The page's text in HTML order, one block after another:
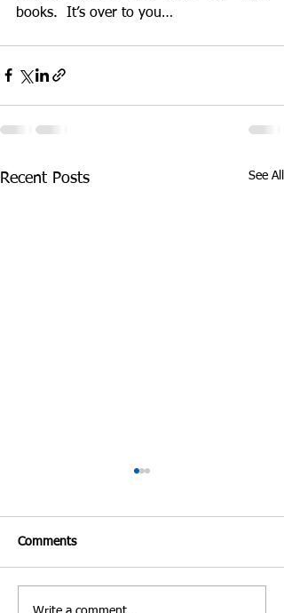
books.  It’s over to you…
Recent Posts See All
Comments